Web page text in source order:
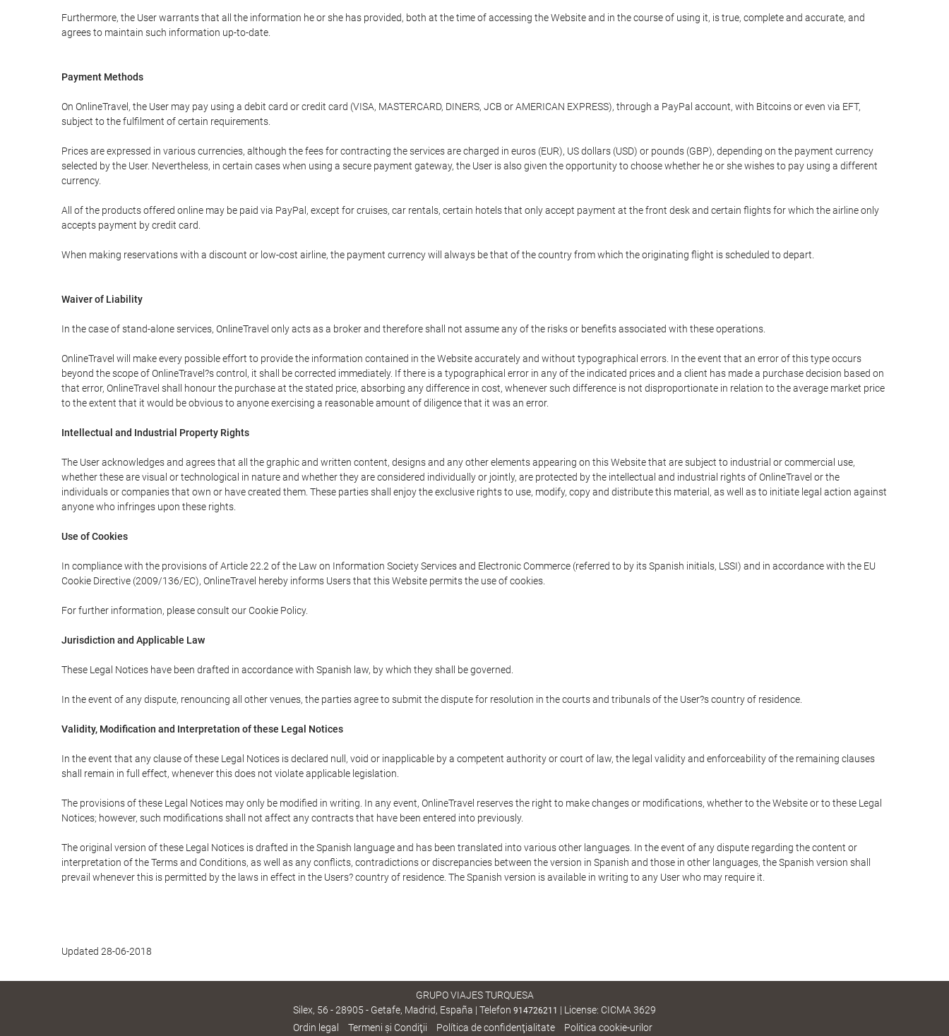
Furthermore, the User warrants that all the information he or she has provided, both at the time of accessing the Website and in the course of using it, is true, complete and accurate, and
agrees to maintain such information up-to-date.
Payment Methods
On OnlineTravel, the User may pay using a debit card or credit card (VISA, MASTERCARD, DINERS, JCB or AMERICAN EXPRESS), through a PayPal account, with Bitcoins or even via EFT,
subject to the fulfilment of certain requirements.
Prices are expressed in various currencies, although the fees for contracting the services are charged in euros (EUR), US dollars (USD) or pounds (GBP), depending on the payment currency
selected by the User. Nevertheless, in certain cases when using a secure payment gateway, the User is also given the opportunity to choose whether he or she wishes to pay using a different
currency.
All of the products offered online may be paid via PayPal, except for cruises, car rentals, certain hotels that only accept payment at the front desk and certain flights for which the airline only
accepts payment by credit card.
When making reservations with a discount or low-cost airline, the payment currency will always be that of the country from which the originating flight is scheduled to depart.
Waiver of Liability
In the case of stand-alone services, OnlineTravel only acts as a broker and therefore shall not assume any of the risks or benefits associated with these operations.
OnlineTravel will make every possible effort to provide the information contained in the Website accurately and without typographical errors. In the event that an error of this type occurs
beyond the scope of OnlineTravel?s control, it shall be corrected immediately. If there is a typographical error in any of the indicated prices and a client has made a purchase decision based on
that error, OnlineTravel shall honour the purchase at the stated price, absorbing any difference in cost, whenever such difference is not disproportionate in relation to the average market price
to the extent that it would be obvious to anyone exercising a reasonable amount of diligence that it was an error.
Intellectual and Industrial Property Rights
The User acknowledges and agrees that all the graphic and written content, designs and any other elements appearing on this Website that are subject to industrial or commercial use,
whether these are visual or technological in nature and whether they are considered individually or jointly, are protected by the intellectual and industrial rights of OnlineTravel or the
individuals or companies that own or have created them. These parties shall enjoy the exclusive rights to use, modify, copy and distribute this material, as well as to initiate legal action against
anyone who infringes upon these rights.
Use of Cookies
In compliance with the provisions of Article 22.2 of the Law on Information Society Services and Electronic Commerce (referred to by its Spanish initials, LSSI) and in accordance with the EU
Cookie Directive (2009/136/EC), OnlineTravel hereby informs Users that this Website permits the use of cookies.
For further information, please consult our Cookie Policy.
Jurisdiction and Applicable Law
These Legal Notices have been drafted in accordance with Spanish law, by which they shall be governed.
In the event of any dispute, renouncing all other venues, the parties agree to submit the dispute for resolution in the courts and tribunals of the User?s country of residence.
Validity, Modification and Interpretation of these Legal Notices
In the event that any clause of these Legal Notices is declared null, void or inapplicable by a competent authority or court of law, the legal validity and enforceability of the remaining clauses
shall remain in full effect, whenever this does not violate applicable legislation.
The provisions of these Legal Notices may only be modified in writing. In any event, OnlineTravel reserves the right to make changes or modifications, whether to the Website or to these Legal
Notices; however, such modifications shall not affect any contracts that have been entered into previously.
The original version of these Legal Notices is drafted in the Spanish language and has been translated into various other languages. In the event of any dispute regarding the content or
interpretation of the Terms and Conditions, as well as any conflicts, contradictions or discrepancies between the version in Spanish and those in other languages, the Spanish version shall
prevail whenever this is permitted by the laws in effect in the Users? country of residence. The Spanish version is available in writing to any User who may require it.
Updated 28-06-2018
GRUPO VIAJES TURQUESA
Silex, 56 - 28905 - Getafe, Madrid, España | Telefon 914726211 | License: CICMA 3629
Ordin legal
Termeni şi Condiţii Política de confidenţialitate Politica cookie-urilor